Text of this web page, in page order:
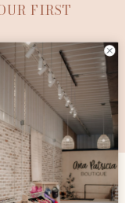
FIRST
SUBMIT
Site By Capital